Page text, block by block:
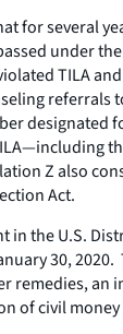
for several
under the
TILA
referrals
designated
Z also
Act.
in the U.S.
30, 2020.
remedies, an
of civil